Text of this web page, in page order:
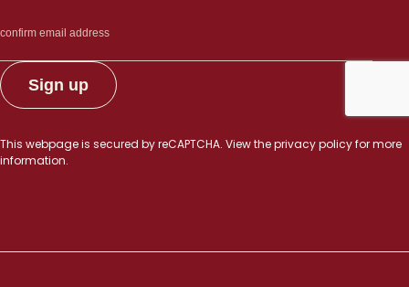
This webpage is secured byreCAPTCHA. View theprivacy policyfor more
information.